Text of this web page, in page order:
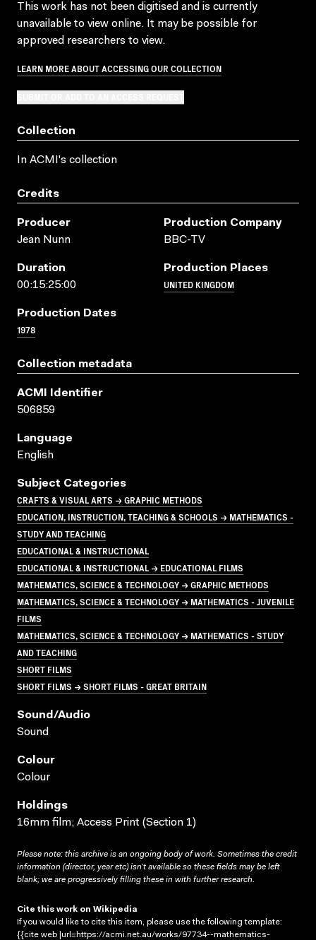
This work has not been digitised and is currently
unavailable to view online. It may be possible for
approved researchers to view.
LEARN MORE ABOUT ACCESSING OUR COLLECTION
Collection
In ACMI's collection
Credits
Producer
Jean Nunn
Production Company
BBC-TV
Duration
00:15:25:00
Production Places
UNITED KINGDOM
Production Dates
1978
Collection metadata
ACMI Identifier
506859
Language
English
Subject Categories
CRAFTS & VISUAL ARTS → GRAPHIC METHODS
EDUCATION, INSTRUCTION, TEACHING & SCHOOLS → MATHEMATICS -
STUDY AND TEACHING
EDUCATIONAL & INSTRUCTIONAL
EDUCATIONAL & INSTRUCTIONAL → EDUCATIONAL FILMS
MATHEMATICS, SCIENCE & TECHNOLOGY → GRAPHIC METHODS
MATHEMATICS, SCIENCE & TECHNOLOGY → MATHEMATICS - JUVENILE
FILMS
MATHEMATICS, SCIENCE & TECHNOLOGY → MATHEMATICS - STUDY
AND TEACHING
SHORT FILMS
SHORT FILMS → SHORT FILMS - GREAT BRITAIN
Sound/audio
Sound
Colour
Colour
Holdings
16mm film; Access Print (Section 1)
Please note: this archive is an ongoing body of work. Sometimes the credit
information (director, year etc) isn’t available so these fields may be left
blank; we are progressively filling these in with further research.
Cite this work on Wikipedia
If you would like to cite this item, please use the following template:
{{cite web |url=https://acmi.net.au/works/97734--mathematics-